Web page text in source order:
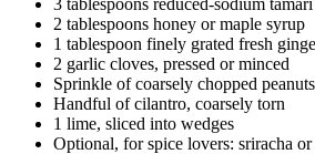
3 tablespoons reduced-sodium
2 tablespoons honey or maple syrup
1 tablespoon finely grated fresh
2 garlic cloves, pressed or minced
Sprinkle of coarsely chopped peanuts
Handful of cilantro, coarsely torn
1 lime, sliced into wedges
Optional, for spice lovers: sriracha